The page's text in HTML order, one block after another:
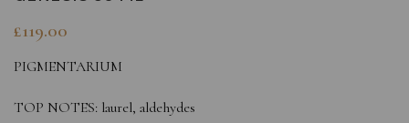
£119.00
PIGMENTARIUM
TOP NOTES: laurel, aldehydes